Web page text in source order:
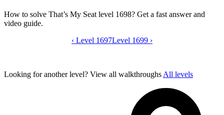
How to solve That’s My Seat level 1698? Get a fast answer and
video guide.
That’s My Seat level 1698 video guide
‹ Level 1697Level 1699 ›
Looking for another level? View all walkthroughs All levels